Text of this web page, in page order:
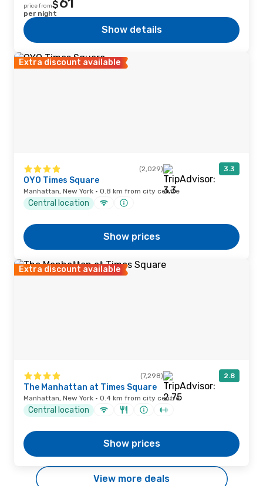
price from$
per night
Show details
Extra discount available
(2,029) 3.3
OYO Times Square
Manhattan, New York · 0.8 km from city centre
Central location
Show prices
Extra discount available
(7,298) 2.8
The Manhattan at Times Square
Manhattan, New York · 0.4 km from city centre
Central location
Show prices
View more deals